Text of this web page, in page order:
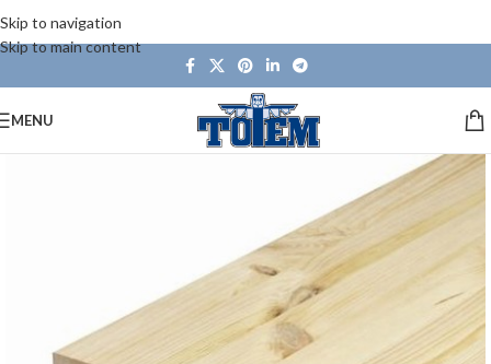
Skip to navigation
Skip to main content
MENU